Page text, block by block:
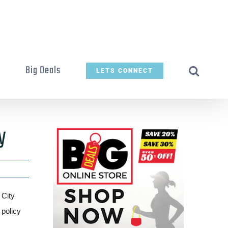
Big Deals LETS CONNECT
City
policy